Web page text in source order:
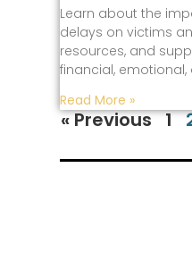
Learn about the
delays on victims
resources, and
financial,
Read More »
« Previous 1